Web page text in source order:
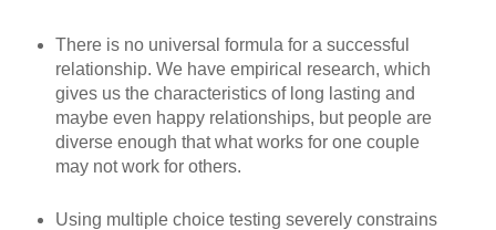
There is no universal formula for a successful
relationship. We have empirical research, which
gives us the characteristics of long lasting and
maybe even happy relationships, but people are
diverse enough that what works for one couple
may not work for others.
Using multiple choice testing severely constrains